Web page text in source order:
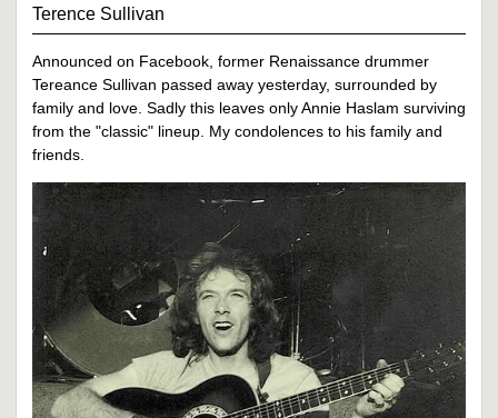
Terence Sullivan
Announced on Facebook, former Renaissance drummer
Tereance Sullivan passed away yesterday, surrounded by
family and love. Sadly this leaves only Annie Haslam surviving
from the "classic" lineup. My condolences to his family and
friends.